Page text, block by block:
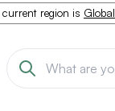
current region is Global